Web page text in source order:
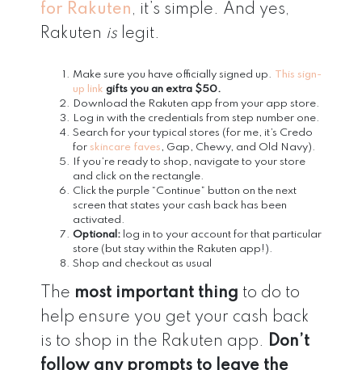
for Rakuten , it’s simple. And yes,
Rakuten is legit.
Make sure you have officially signed up. This sign-
up link gifts you an extra $50.
Download the Rakuten app from your app store.
Log in with the credentials from step number one.
Search for your typical stores (for me, it’s Credo
for skincare faves, Gap, Chewy, and Old Navy).
If you’re ready to shop, navigate to your store
and click on the rectangle.
Click the purple “Continue” button on the next
screen that states your cash back has been
activated.
Optional: log in to your account for that particular
store (but stay within the Rakuten app!).
Shop and checkout as usual
The most important thing to do to
help ensure you get your cash back
is to shop in the Rakuten app. Don’t
follow any prompts to leave the